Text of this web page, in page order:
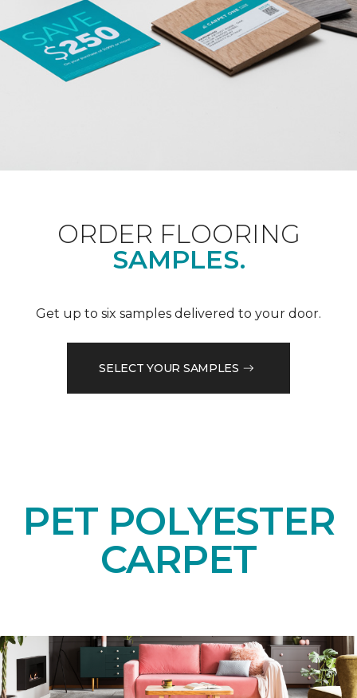
ORDER FLOORING
SAMPLES.
Get up to six samples delivered to your door.
SELECT YOUR SAMPLES
PET POLYESTER
CARPET